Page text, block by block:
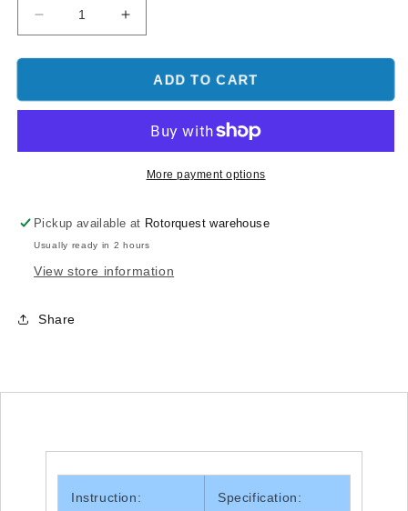
Decrease
quantity
for
Canopy
H70B001XXW
700DFC/
700NDFC
Increase
quantity
for
Align
Canopy
Bolt
H70B001XXW
700DFC/
700NDFC
ADD TO CART
More payment options
Pickup available at Rotorquest warehouse
Usually ready in 2 hours
View store information
Share
Instruction: Specification: